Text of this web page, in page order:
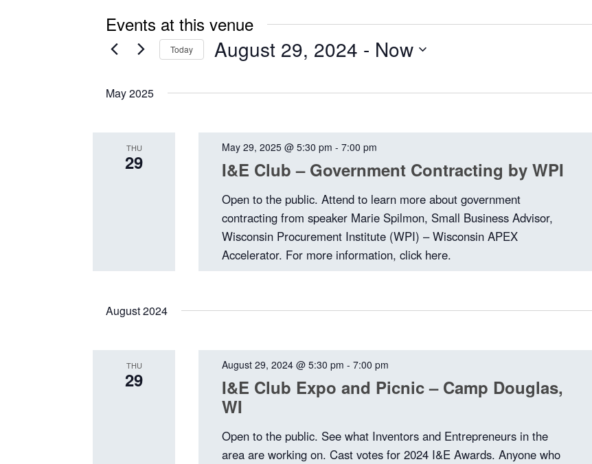
Events at this venue
Today August 29, 2024 - Now
May 2025
THU
29 I&E Club – Government Contracting by WPI
May 29, 2025 @ 5:30 pm -7:00 pm
Open to the public. Attend to learn more about government
contracting from speaker Marie Spilmon, Small Business Advisor,
Wisconsin Procurement Institute (WPI) – Wisconsin APEX
Accelerator. For more information, click here.
August 2024
THU
29
I&E Club Expo and Picnic – Camp Douglas,
WI
August 29, 2024 @ 5:30 pm -7:00 pm
Open to the public. See what Inventors and Entrepreneurs in the
area are working on. Cast votes for 2024 I&E Awards. Anyone who